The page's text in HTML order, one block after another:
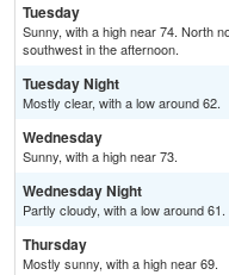
Tuesday
Sunny, with a high near 74. North
southwest in the afternoon.
Tuesday Night
Mostly clear, with a low around 62.
Wednesday
Sunny, with a high near 73.
Wednesday Night
Partly cloudy, with a low around 61.
Thursday
Mostly sunny, with a high near 69.